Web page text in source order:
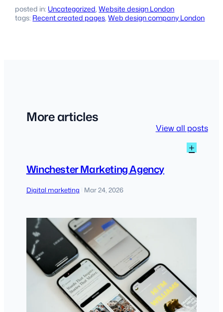
posted in: Uncategorized , Website design London
tags: Recent created pages , Web design company London
More articles
View all posts
+:
Winchester Marketing Agency
Digital marketing Mar 24, 2026